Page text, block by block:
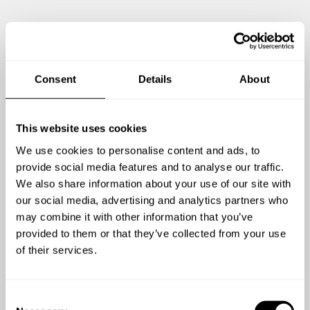
Consent Details About
This website uses cookies
We use cookies to personalise content and ads, to
provide social media features and to analyse our traffic.
We also share information about your use of our site with
our social media, advertising and analytics partners who
may combine it with other information that you’ve
provided to them or that they’ve collected from your use
of their services.
Zeig mir mehr